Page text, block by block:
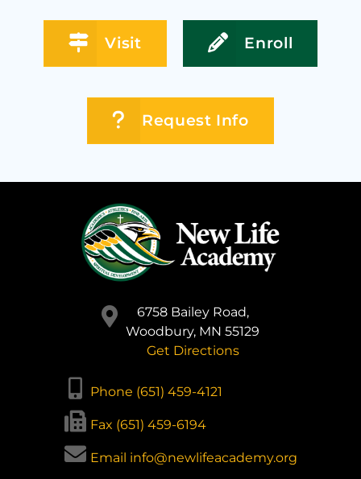
Visit Enroll
Request Info
6758 Bailey Road,
Woodbury, MN 55129
Get Directions
Phone (651) 459-4121
Fax (651) 459-6194
Email info@newlifeacademy.org